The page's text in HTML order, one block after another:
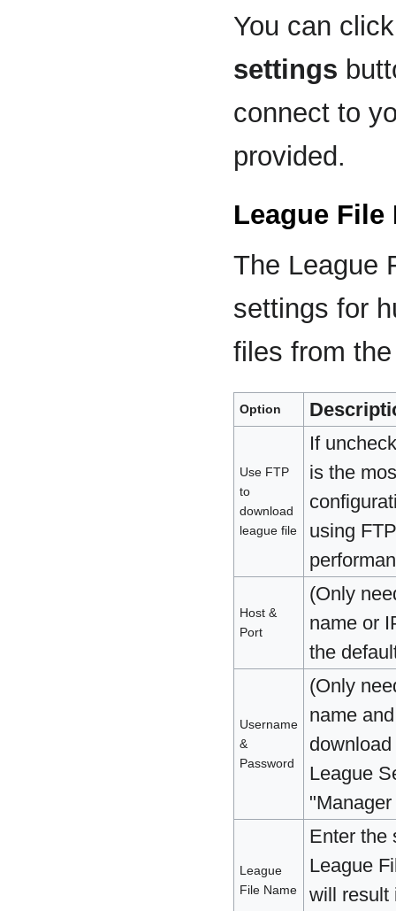
You can
settings
connect to
provided.
League
The League
settings for
files from
Option
Use FTP
to
download
league file
If
is the
using
Host &
Port
(Only
name or
the
Username
&
Password
(Only
name
League
League
File Name
Enter the
League
will result